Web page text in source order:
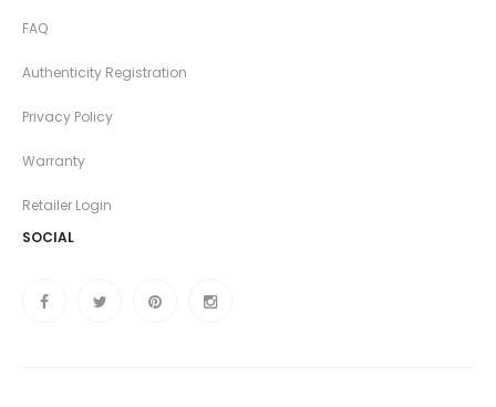
FAQ
Authenticity Registration
Privacy Policy
Warranty
Retailer Login
SOCIAL